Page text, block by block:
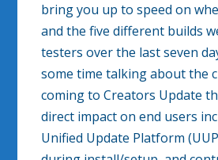
bring you up to speed on
and the five different builds
testers over the last seven
some time talking about the
coming to Creators Update
direct impact on end users
Unified Update Platform